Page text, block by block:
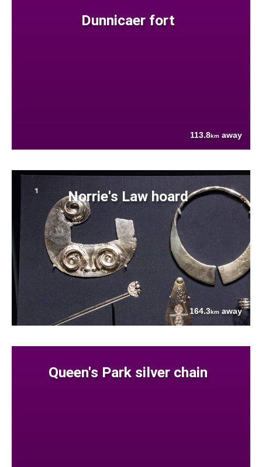
Dunnicaer fort
113.8km away
Norrie's Law hoard
164.3km away
Queen's Park silver chain